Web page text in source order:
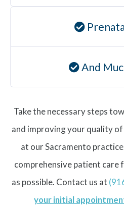
And
Take the necessary steps towards tailbone pain relief
and improving your quality
at our Sacramento
comprehensive patient care
as possible. Contact us at
your initial